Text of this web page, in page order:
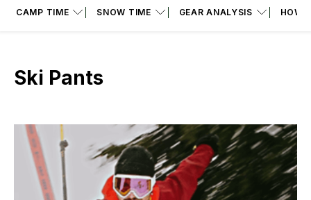
CAMP TIME SNOW TIME GEAR ANALYSIS HOW
Ski Pants